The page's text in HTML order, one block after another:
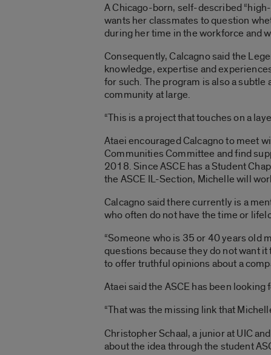
A Chicago-born, self-described
wants her classmates to question
during her time in the workforce and
Consequently, Calcagno said the
knowledge, expertise and
for such. The program is also a
community at large.
“This is a project that touches on a
Ataei encouraged Calcagno to meet
Communities Committee and find
2018. Since ASCE has a Student
the ASCE IL-Section, Michelle will
Calcagno said there currently is a
who often do not have the time or
“Someone who is 35 or 40 years old
questions because they do not want
to offer truthful opinions about a
Ataei said the ASCE has been
“That was the missing link that
Christopher Schaal, a junior at UIC
about the idea through the student